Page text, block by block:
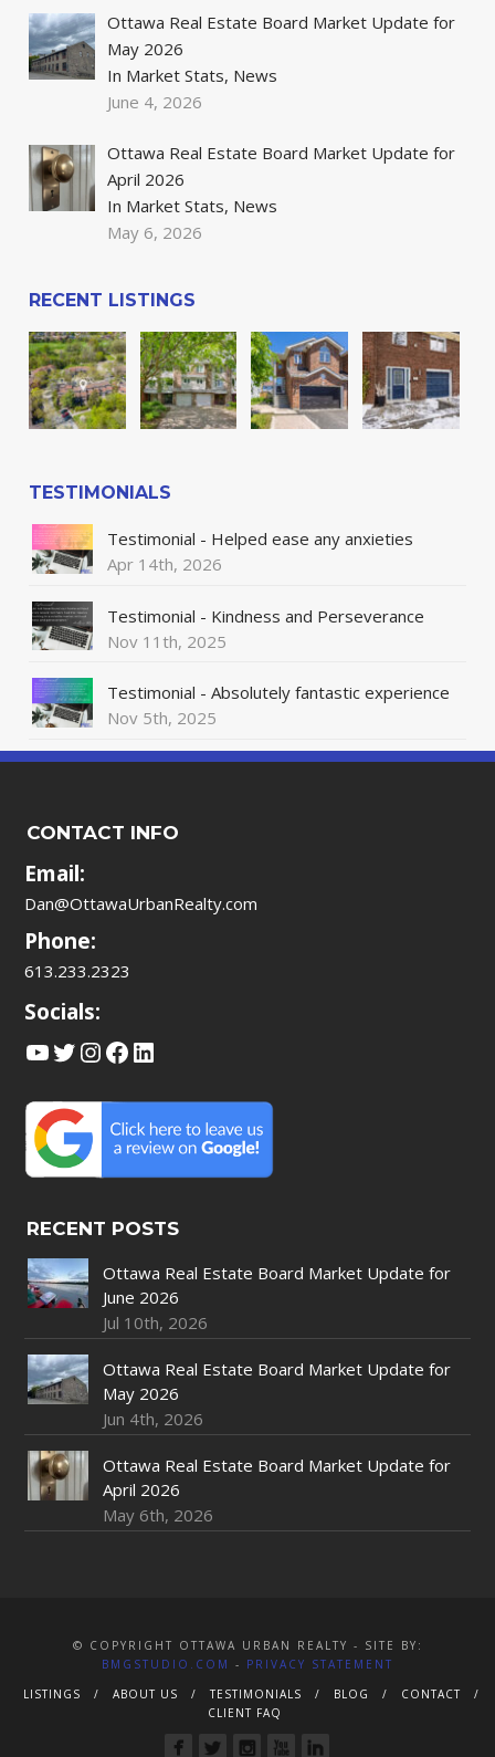
Ottawa Real Estate Board Market Update for
May 2026
In Market Stats, News
June 4, 2026
Ottawa Real Estate Board Market Update for
April 2026
In Market Stats, News
May 6, 2026
RECENT LISTINGS
TESTIMONIALS
Testimonial - Helped ease any anxieties
Apr 14th, 2026
Testimonial - Kindness and Perseverance
Nov 11th, 2025
Testimonial - Absolutely fantastic experience
Nov 5th, 2025
CONTACT INFO
Email:
Dan@OttawaUrbanRealty.com
Phone:
613.233.2323
Socials:
YouTube
Twitter
Instagram
Facebook
LinkedIn
RECENT POSTS
Ottawa Real Estate Board Market Update for
June 2026
Jul 10th, 2026
Ottawa Real Estate Board Market Update for
May 2026
Jun 4th, 2026
Ottawa Real Estate Board Market Update for
April 2026
May 6th, 2026
© COPYRIGHT OTTAWA URBAN REALTY - SITE BY:
BMGSTUDIO.COM - PRIVACY STATEMENT
LISTINGS
ABOUT US TESTIMONIALS BLOG
CONTACT
CLIENT FAQ